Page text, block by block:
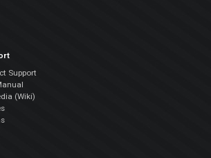
Support
(Wiki)